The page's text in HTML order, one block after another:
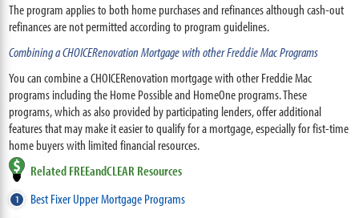
The program applies to both home purchases and refinances although cash-out
refinances are not permitted according to program guidelines.
Combining a CHOICERenovation Mortgage with other Freddie Mac Programs
You can combine a CHOICERenovation mortgage with other Freddie Mac
programs including the Home Possible and HomeOne programs. These
programs, which as also provided by participating lenders, offer additional
features that may make it easier to qualify for a mortgage, especially for fist-time
home buyers with limited financial resources.
Related FREEandCLEAR Resources
Best Fixer Upper Mortgage Programs